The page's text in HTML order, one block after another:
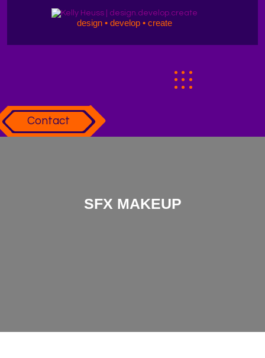
design • develop • create
Contact
SFX MAKEUP